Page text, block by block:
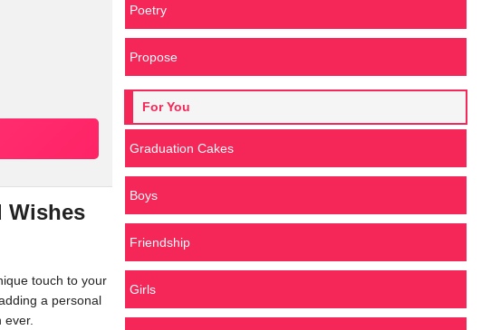
Wishes
touch to your
a personal
Poetry
Propose
For You
Graduation Cakes
Boys
Friendship
Girls